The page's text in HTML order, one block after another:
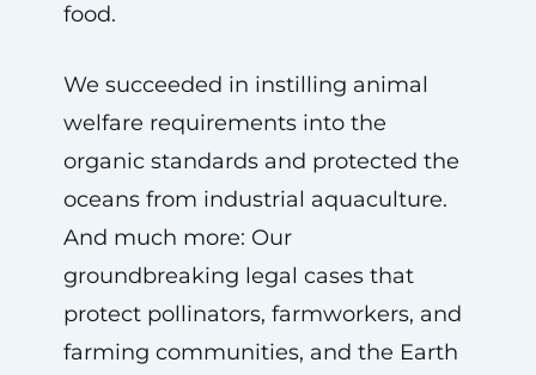
food.
We succeeded in instilling animal
welfare requirements into the
organic standards and protected the
oceans from industrial aquaculture.
And much more: Our
groundbreaking legal cases that
protect pollinators, farmworkers, and
farming communities, and the Earth